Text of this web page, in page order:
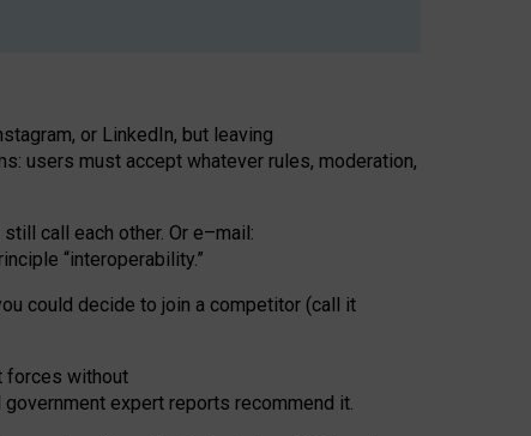
or LinkedIn, but leaving
users must accept whatever rules, moderation,
call each other. Or e–mail:
“interoperability.”
could decide to join a competitor (call it
forces without
government expert reports recommend it.